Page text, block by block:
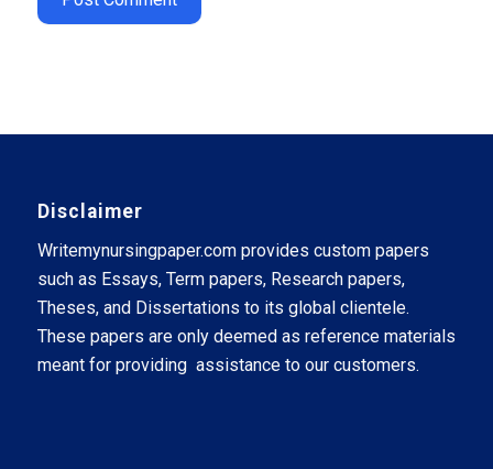
Disclaimer
Writemynursingpaper.com provides custom papers
such as Essays, Term papers, Research papers,
Theses, and Dissertations to its global clientele.
These papers are only deemed as reference materials
meant for providing assistance to our customers.